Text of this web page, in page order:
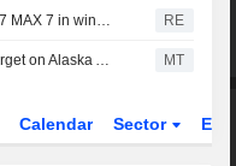
US FAA certifies Boeing 737 MAX 7 in win for planemaker RE
DA Davidson Cuts Price Target on Alaska Air Group to $66 From $70, Keeps Buy/Add Rating MT
Calendar Sector ETFs